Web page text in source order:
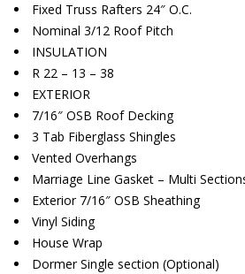
Fixed Truss Rafters 24″ O.C.
Nominal 3/12 Roof Pitch
INSULATION
R 22 – 13 – 38
EXTERIOR
7/16″ OSB Roof Decking
3 Tab Fiberglass Shingles
Vented Overhangs
Marriage Line Gasket – Multi
Exterior 7/16″ OSB Sheathing
Vinyl Siding
House Wrap
Dormer Single section (Optional)